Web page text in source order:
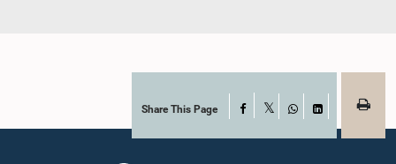
Share This Page Facebook
WhatsAppLinkedIn